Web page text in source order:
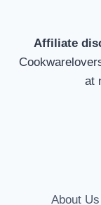
Affiliate
at
About Us